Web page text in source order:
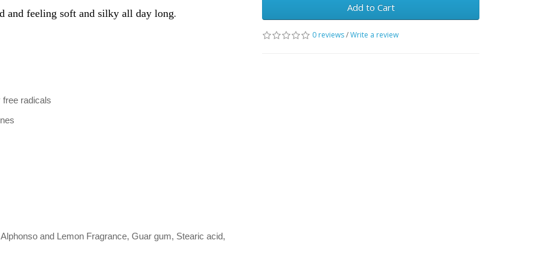
and feeling soft and silky all day long.
radicals
and Lemon Fragrance, Guar gum, Stearic acid,
Add to Cart
0 reviews/Write a review